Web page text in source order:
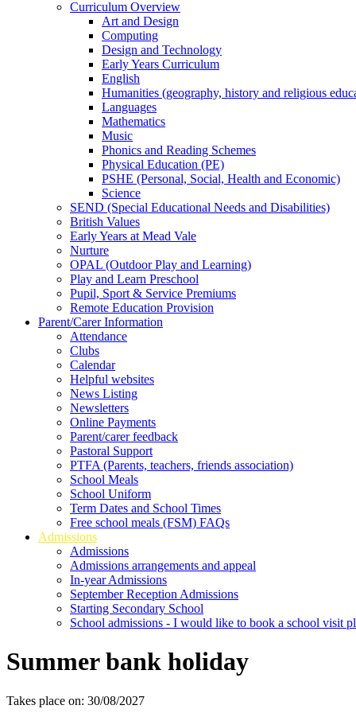
Curriculum Overview
Art and Design
Computing
Design and Technology
Early Years Curriculum
English
Humanities (geography, history and religious
Languages
Mathematics
Music
Phonics and Reading Schemes
Physical Education (PE)
PSHE (Personal, Social, Health and Economic)
Science
SEND (Special Educational Needs and Disabilities)
British Values
Early Years at Mead Vale
Nurture
OPAL (Outdoor Play and Learning)
Play and Learn Preschool
Pupil, Sport & Service Premiums
Remote Education Provision
Parent/Carer Information
Attendance
Clubs
Calendar
Helpful websites
News Listing
Newsletters
Online Payments
Parent/carer feedback
Pastoral Support
PTFA (Parents, teachers, friends association)
School Meals
School Uniform
Term Dates and School Times
Free school meals (FSM) FAQs
Admissions
Admissions
Admissions arrangements and appeal
In-year Admissions
September Reception Admissions
Starting Secondary School
School admissions - I would like to book a school visit
Summer bank holiday
Takes place on: 30/08/2027